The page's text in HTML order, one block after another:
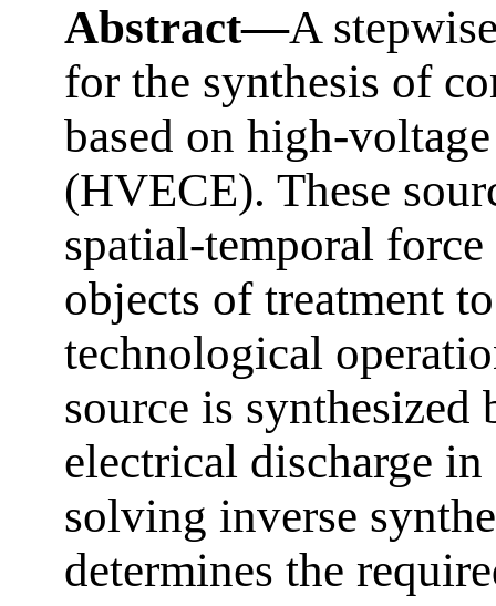
Abstract—A
for the synthesis of
based on high-
(HVECE). These
spatial-temporal
objects of treatment
technological
source is synthesized
electrical discharge
solving inverse
determines the